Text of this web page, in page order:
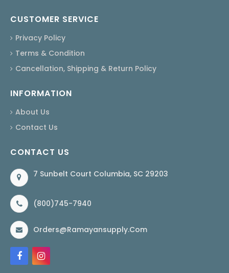
CUSTOMER SERVICE
Privacy Policy
Terms & Condition
Cancellation, Shipping & Return Policy
INFORMATION
About Us
Contact Us
CONTACT US
7 Sunbelt Court Columbia, SC 29203
(800)745-7940
Orders@ramayansupply.com